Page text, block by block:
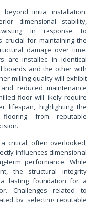
initial installation.
dimensional stability,
in response to
crucial for maintaining the
damage over time.
are installed in identical
boards and the other with
milling quality will exhibit
reduced maintenance
floor will likely require
lifespan, highlighting the
from reputable
critical, often overlooked,
influences dimensional
term performance. While
the structural integrity
lasting foundation for a
Challenges related to
by selecting reputable